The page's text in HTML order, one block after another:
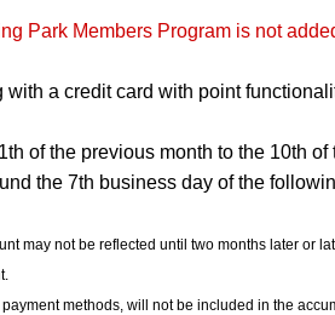
Park Members Program is not
a credit card with point
of the previous month to the 10th of
the 7th business day of the
may not be reflected until two months later or
payment methods, will not be included in the